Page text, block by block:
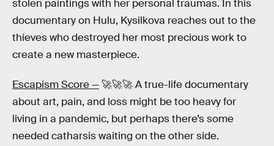
stolen paintings with her personal traumas. In this
documentary on Hulu, Kysilkova reaches out to the
thieves who destroyed her most precious work to
create a new masterpiece.
Escapism Score — 🚀🚀🚀 A true-life documentary
about art, pain, and loss might be too heavy for
living in a pandemic, but perhaps there’s some
needed catharsis waiting on the other side.